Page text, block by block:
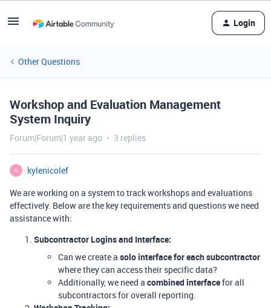
Login
Other Questions
Workshop and Evaluation Management
System Inquiry
Forum|Forum|1 year ago 3 replies
K
kylenicolef
We are working on a system to track workshops and evaluations
effectively. Below are the key requirements and questions we need
assistance with:
Subcontractor Logins and Interface:
Can we create a solo interface for each subcontractor
where they can access their specific data?
Additionally, we need a combined interfacefor all
subcontractors for overall reporting.